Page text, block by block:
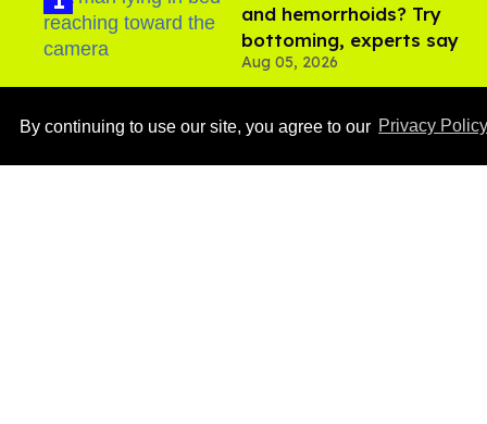
By continuing to use our site, you agree to our Privacy Policy
and hemorrhoids? Try
bottoming, experts say
Aug 05, 2026
Ben Platt rocks tight
white briefs in sexy new